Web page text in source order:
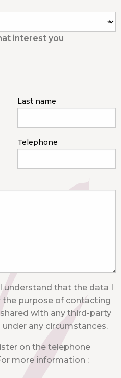
interest you
Last name
Telephone
understand that the data I
purpose of contacting
with any third-party
any circumstances.
on the telephone
more information :